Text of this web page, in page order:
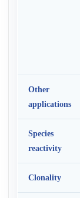
Other
applications
Species
reactivity
Clonality